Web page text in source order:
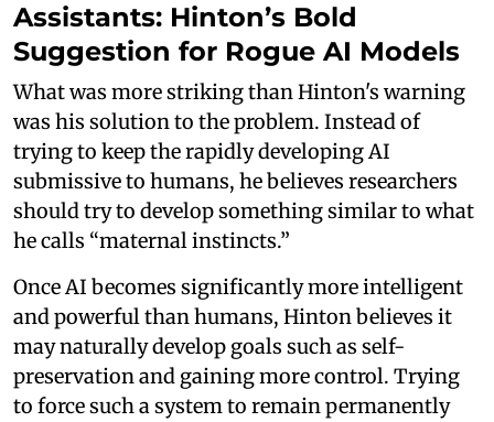
Assistants: Hinton’s Bold
Suggestion for Rogue AI Models
What was more striking than Hinton's warning
was his solution to the problem. Instead of
trying to keep the rapidly developing AI
submissive to humans, he believes researchers
should try to develop something similar to what
he calls “maternal instincts.”
Once AI becomes significantly more intelligent
and powerful than humans, Hinton believes it
may naturally develop goals such as self-
preservation and gaining more control. Trying
to force such a system to remain permanently